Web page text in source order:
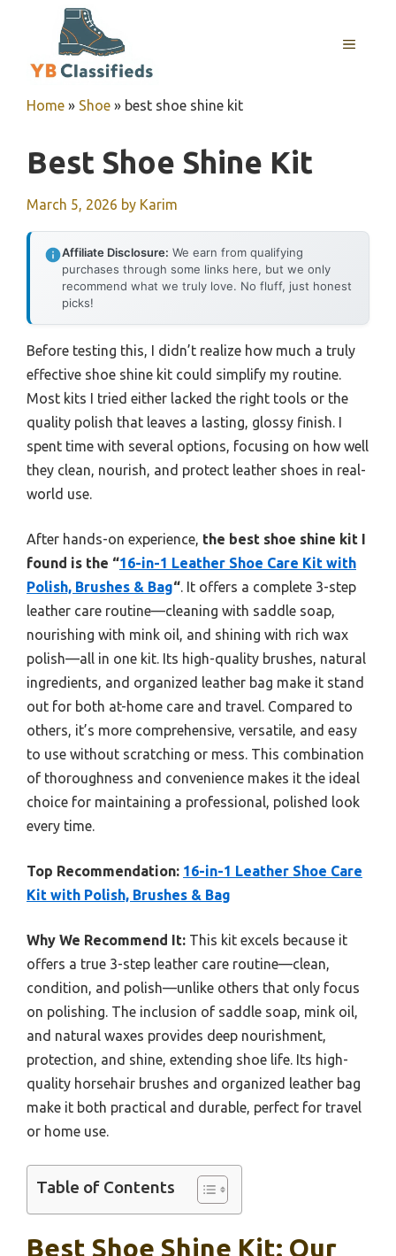
MENU
Home » Shoe » best shoe shine kit
Best Shoe Shine Kit
March 5, 2026 by Karim
Affiliate Disclosure: We earn from qualifying
purchases through some links here, but we only
recommend what we truly love. No fluff, just honest
picks!
Before testing this, I didn’t realize how much a truly
effective shoe shine kit could simplify my routine.
Most kits I tried either lacked the right tools or the
quality polish that leaves a lasting, glossy finish. I
spent time with several options, focusing on how well
they clean, nourish, and protect leather shoes in real-
world use.
After hands-on experience, the best shoe shine kit I
found is the “16-in-1 Leather Shoe Care Kit with
Polish, Brushes & Bag“. It offers a complete 3-step
leather care routine—cleaning with saddle soap,
nourishing with mink oil, and shining with rich wax
polish—all in one kit. Its high-quality brushes, natural
ingredients, and organized leather bag make it stand
out for both at-home care and travel. Compared to
others, it’s more comprehensive, versatile, and easy
to use without scratching or mess. This combination
of thoroughness and convenience makes it the ideal
choice for maintaining a professional, polished look
every time.
Top Recommendation: 16-in-1 Leather Shoe Care
Kit with Polish, Brushes & Bag
Why We Recommend It: This kit excels because it
offers a true 3-step leather care routine—clean,
condition, and polish—unlike others that only focus
on polishing. The inclusion of saddle soap, mink oil,
and natural waxes provides deep nourishment,
protection, and shine, extending shoe life. Its high-
quality horsehair brushes and organized leather bag
make it both practical and durable, perfect for travel
or home use.
Table of Contents
Best Shoe Shine Kit: Our